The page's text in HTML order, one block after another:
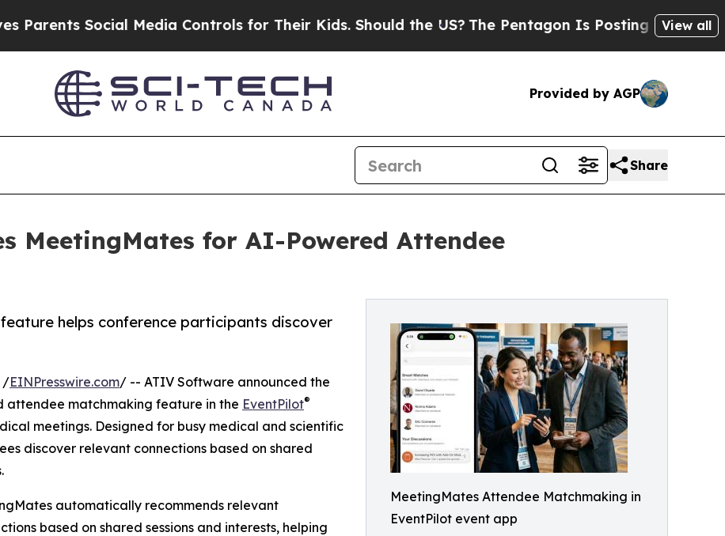
Social Media Controls for Their Kids. Should the US?The Pentagon Is Posting CrypticView all
Provided by AGP
Share
MeetingMates for AI-Powered Attendee
MeetingMates Attendee Matchmaking in
EventPilot event app
helps conference participants discover
/EINPresswire.com/ -- ATIV Software announced the
attendee matchmaking feature in the EventPilot®
meetings. Designed for busy medical and scientific
discover relevant connections based on shared
automatically recommends relevant
based on shared sessions and interests, helping